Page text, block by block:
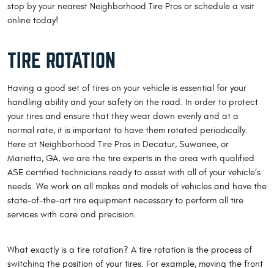
stop by your nearest Neighborhood Tire Pros or schedule a visit
online today!
TIRE ROTATION
Having a good set of tires on your vehicle is essential for your
handling ability and your safety on the road. In order to protect
your tires and ensure that they wear down evenly and at a
normal rate, it is important to have them rotated periodically.
Here at Neighborhood Tire Pros in Decatur, Suwanee, or
Marietta, GA, we are the tire experts in the area with qualified
ASE certified technicians ready to assist with all of your vehicle’s
needs. We work on all makes and models of vehicles and have the
state-of-the-art tire equipment necessary to perform all tire
services with care and precision.
What exactly is a tire rotation? A tire rotation is the process of
switching the position of your tires. For example, moving the front